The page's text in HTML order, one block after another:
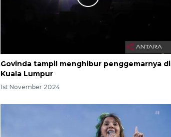
Govinda tampil menghibur penggemarnya di
Kuala Lumpur
1st November 2024